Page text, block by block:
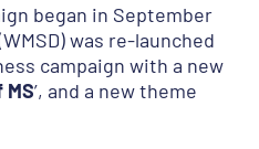
began in September
was re-launched
campaign with a new
MS’, and a new theme